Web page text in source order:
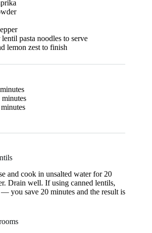
pasta noodles to serve
lemon zest to finish
minutes
and cook in unsalted water for 20
Drain well. If using canned lentils,
you save 20 minutes and the result is